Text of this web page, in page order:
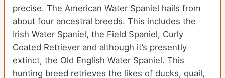
precise. The American Water Spaniel hails from
about four ancestral breeds. This includes the
Irish Water Spaniel, the Field Spaniel, Curly
Coated Retriever and although it’s presently
extinct, the Old English Water Spaniel. This
hunting breed retrieves the likes of ducks, quail,